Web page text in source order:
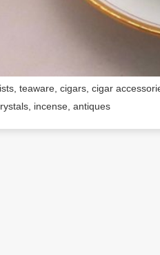
tea and herbs, we thought it a
importantly, we offer free
teaware, cigars, cigar
incense, antiques